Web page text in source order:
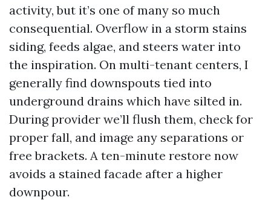
activity, but it’s one of many so much
consequential. Overflow in a storm stains
siding, feeds algae, and steers water into
the inspiration. On multi-tenant centers, I
generally find downspouts tied into
underground drains which have silted in.
During provider we’ll flush them, check for
proper fall, and image any separations or
free brackets. A ten-minute restore now
avoids a stained facade after a higher
downpour.